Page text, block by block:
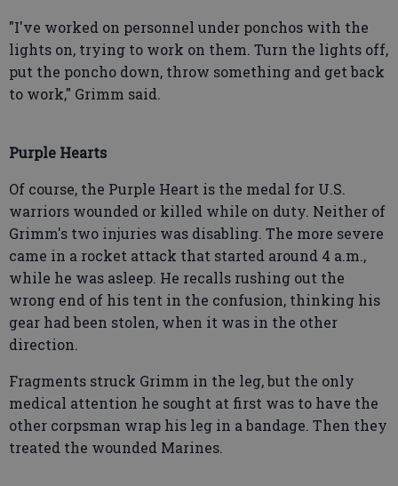
"I've worked on personnel under ponchos with the
lights on, trying to work on them. Turn the lights off,
put the poncho down, throw something and get back
to work," Grimm said.
Purple Hearts
Of course, the Purple Heart is the medal for U.S.
warriors wounded or killed while on duty. Neither of
Grimm's two injuries was disabling. The more severe
came in a rocket attack that started around 4 a.m.,
while he was asleep. He recalls rushing out the
wrong end of his tent in the confusion, thinking his
gear had been stolen, when it was in the other
direction.
Fragments struck Grimm in the leg, but the only
medical attention he sought at first was to have the
other corpsman wrap his leg in a bandage. Then they
treated the wounded Marines.